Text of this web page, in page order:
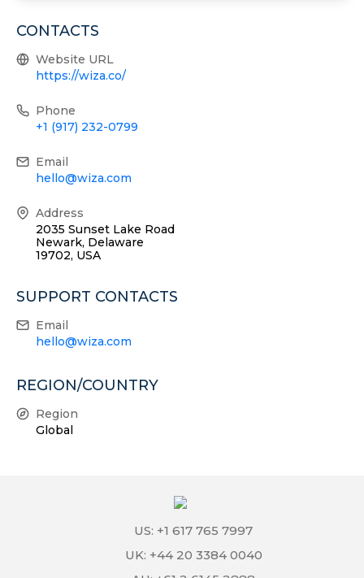
CONTACTS
Website URL
https://wiza.co/
Phone
+1 (917) 232-0799
Email
hello@wiza.com
Address
2035 Sunset Lake Road
Newark, Delaware
19702, USA
SUPPORT CONTACTS
Email
hello@wiza.com
REGION/COUNTRY
Region
Global
US: +1 617 765 7997
UK: +44 20 3384 0040